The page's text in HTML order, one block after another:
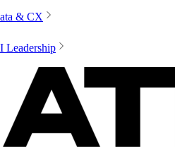
& CX
Leadership